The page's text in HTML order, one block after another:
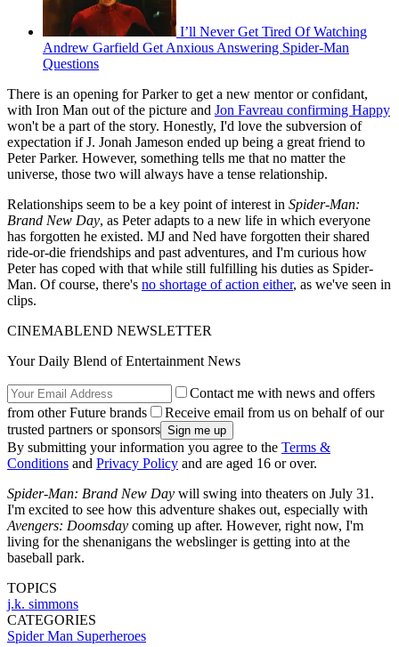
I’ll Never Get Tired Of Watching
Andrew Garfield Get Anxious Answering Spider-Man
Questions
There is an opening for Parker to get a new mentor or confidant,
with Iron Man out of the picture and Jon Favreau confirming Happy
won't be a part of the story. Honestly, I'd love the subversion of
expectation if J. Jonah Jameson ended up being a great friend to
Peter Parker. However, something tells me that no matter the
universe, those two will always have a tense relationship.
Relationships seem to be a key point of interest in Spider-Man:
Brand New Day, as Peter adapts to a new life in which everyone
has forgotten he existed. MJ and Ned have forgotten their shared
ride-or-die friendships and past adventures, and I'm curious how
Peter has coped with that while still fulfilling his duties as Spider-
Man. Of course, there's no shortage of action either, as we've seen in
clips.
CINEMABLEND NEWSLETTER
Your Daily Blend of Entertainment News
Contact me with news and offers
from other Future brands
Receive email from us on behalf of our
trusted partners or sponsors
By submitting your information you agree to the Terms &
Conditions and Privacy Policy and are aged 16 or over.
Spider-Man: Brand New Day will swing into theaters on July 31.
I'm excited to see how this adventure shakes out, especially with
Avengers: Doomsday coming up after. However, right now, I'm
living for the shenanigans the webslinger is getting into at the
baseball park.
TOPICS
j.k. simmons
CATEGORIES
Spider Man Superheroes